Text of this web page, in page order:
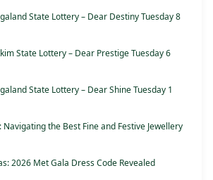
State Lottery – Dear Destiny Tuesday 8
State Lottery – Dear Prestige Tuesday 6
State Lottery – Dear Shine Tuesday 1
Navigating the Best Fine and Festive Jewellery
2026 Met Gala Dress Code Revealed